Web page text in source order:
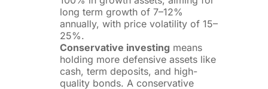
long term growth of 7–12%
annually, with price volatility of 15–
25%.
Conservative investing means
holding more defensive assets like
cash, term deposits, and high-
quality bonds. A conservative